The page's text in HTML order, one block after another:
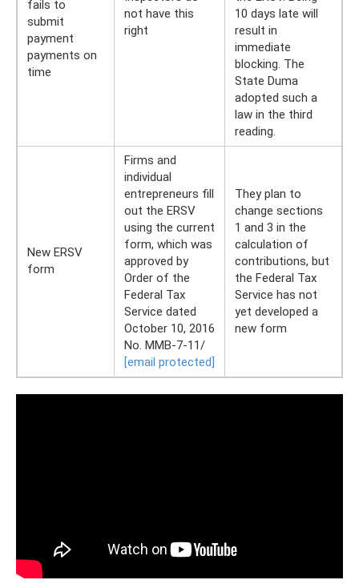
fails to
submit
payment
payments on
time
not have this
right
10 days late will
result in
immediate
blocking. The
State Duma
adopted such a
law in the third
reading.
New ERSV
form
Firms and
individual
entrepreneurs fill
out the ERSV
using the current
form, which was
approved by
Order of the
Federal Tax
Service dated
October 10, 2016
No. ММВ-7-11/
[email protected]
They plan to
change sections
1 and 3 in the
calculation of
contributions, but
the Federal Tax
Service has not
yet developed a
new form